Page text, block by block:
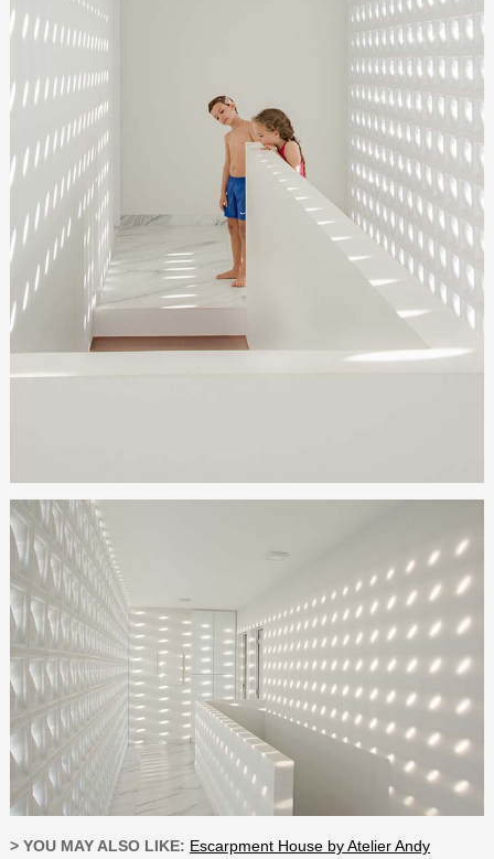
> YOU MAY ALSO LIKE: Escarpment House by Atelier Andy